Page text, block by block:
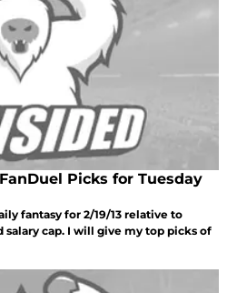
Picks for Tuesday
fantasy for 2/19/13 relative to
salary cap. I will give my top picks of